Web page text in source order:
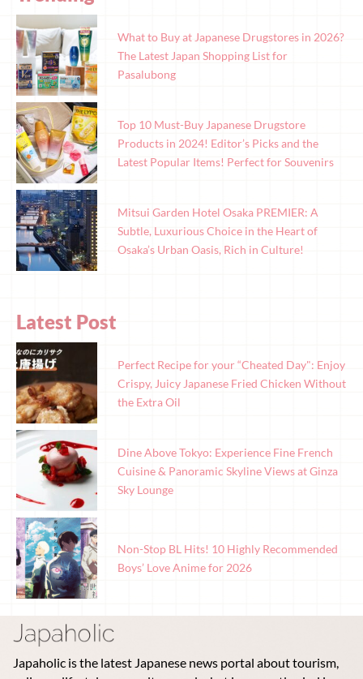
What to Buy at Japanese Drugstores in 2026?
The Latest Japan Shopping List for
Pasalubong
Top 10 Must-Buy Japanese Drugstore
Products in 2024! Editor’s Picks and the
Latest Popular Items! Perfect for Souvenirs
Mitsui Garden Hotel Osaka PREMIER: A
Subtle, Luxurious Choice in the Heart of
Osaka’s Urban Oasis, Rich in Culture!
Latest Post
Perfect Recipe for your “Cheated Day": Enjoy
Crispy, Juicy Japanese Fried Chicken Without
the Extra Oil
Dine Above Tokyo: Experience Fine French
Cuisine & Panoramic Skyline Views at Ginza
Sky Lounge
Non-Stop BL Hits! 10 Highly Recommended
Boys’ Love Anime for 2026
Japaholic is the latest Japanese news portal about tourism,